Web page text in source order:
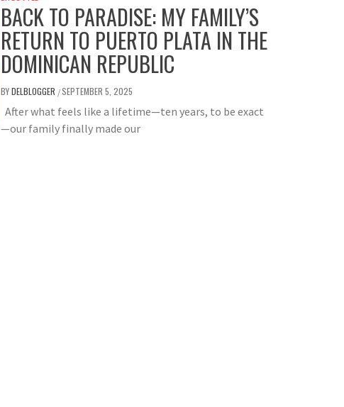
BACK TO PARADISE: MY FAMILY’S
RETURN TO PUERTO PLATA IN THE
DOMINICAN REPUBLIC
BYDELBLOGGER /SEPTEMBER 5, 2025
After what feels like a lifetime—ten years, to be exact
—our family finally made our